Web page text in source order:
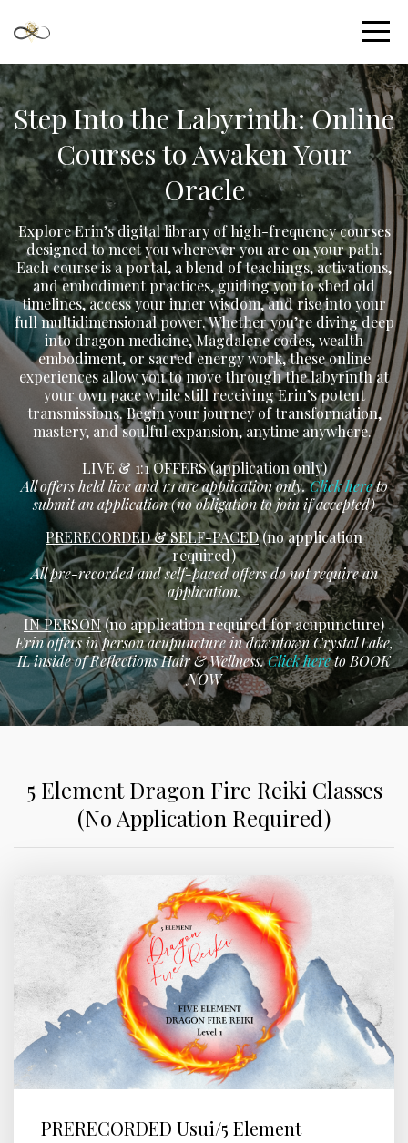
Step Into the Labyrinth: Online
Courses to Awaken Your
Oracle
Explore Erin’s digital library of high-frequency courses
designed to meet you wherever you are on your path.
Each course is a portal, a blend of teachings, activations,
and embodiment practices, guiding you to shed old
timelines, access your inner wisdom, and rise into your
full multidimensional power. Whether you’re diving deep
into dragon medicine, Magdalene codes, wealth
embodiment, or sacred energy work, these online
experiences allow you to move through the labyrinth at
your own pace while still receiving Erin’s potent
transmissions. Begin your journey of transformation,
mastery, and soulful expansion, anytime anywhere.
LIVE & 1:1 OFFERS(application only)
All offers held live and 1:1 are application only.Click hereto
submit an application (no obligation to join if accepted)
PRERECORDED & SELF-PACED(no application
required)
All pre-recorded and self-paced offers do not require an
application.
IN PERSON(no application required for acupuncture)
Erin offers in person acupuncture in downtown Crystal Lake,
IL inside of Reflections Hair & Wellness.Click hereto BOOK
NOW
5 Element Dragon Fire Reiki Classes
(No Application Required)
PRERECORDED Usui/5 Element